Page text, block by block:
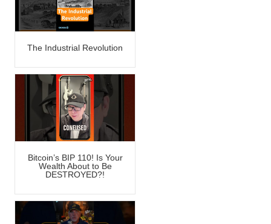
The Industrial Revolution
Bitcoin’s BIP 110! Is Your
Wealth About to Be
DESTROYED?!